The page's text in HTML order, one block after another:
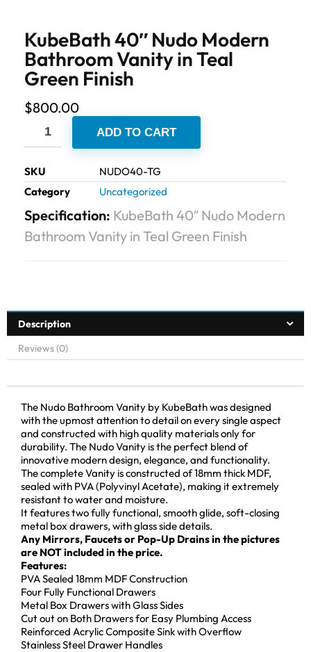
KubeBath 40″ Nudo Modern
Bathroom Vanity in Teal
Green Finish
$800.00
ADD TO CART
SKU
NUDO40-TG
Category
Uncategorized
Specification: KubeBath 40″ Nudo Modern
Bathroom Vanity in Teal Green Finish
Description
Reviews (0)
The Nudo Bathroom Vanity by KubeBath was designed
with the upmost attention to detail on every single aspect
and constructed with high quality materials only for
durability. The Nudo Vanity is the perfect blend of
innovative modern design, elegance, and functionality.
The complete Vanity is constructed of 18mm thick MDF,
sealed with PVA (Polyvinyl Acetate), making it extremely
resistant to water and moisture.
It features two fully functional, smooth glide, soft-closing
metal box drawers, with glass side details.
Any Mirrors, Faucets or Pop-Up Drains in the pictures
are NOT included in the price.
Features:
PVA Sealed 18mm MDF Construction
Four Fully Functional Drawers
Metal Box Drawers with Glass Sides
Cut out on Both Drawers for Easy Plumbing Access
Reinforced Acrylic Composite Sink with Overflow
Stainless Steel Drawer Handles